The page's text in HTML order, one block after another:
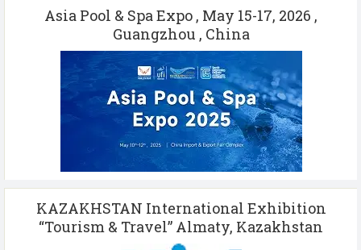
Asia Pool & Spa Expo , May 15-17, 2026 ,
Guangzhou , China
KAZAKHSTAN International Exhibition
“Tourism & Travel” Almaty, Kazakhstan